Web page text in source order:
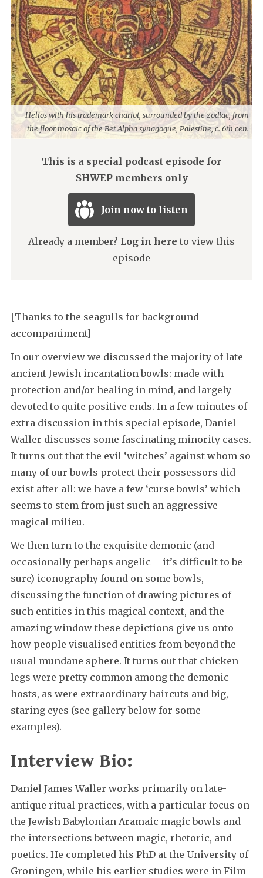
Helios with his trademark chariot, surrounded by the zodiac, from
the floor mosaic of the Bet Alpha synagogue, Palestine, c. 6th cen.
This is a special podcast episode for
SHWEP members only
Join now to listen
Already a member? Log in here to view this
episode
[Thanks to the seagulls for background
accompaniment]
In our overview we discussed the majority of late-
ancient Jewish incantation bowls: made with
protection and/or healing in mind, and largely
devoted to quite positive ends. In a few minutes of
extra discussion in this special episode, Daniel
Waller discusses some fascinating minority cases.
It turns out that the evil ‘witches’ against whom so
many of our bowls protect their possessors did
exist after all: we have a few ‘curse bowls’ which
seems to stem from just such an aggressive
magical milieu.
We then turn to the exquisite demonic (and
occasionally perhaps angelic – it’s difficult to be
sure) iconography found on some bowls,
discussing the function of drawing pictures of
such entities in this magical context, and the
amazing window these depictions give us onto
how people visualised entities from beyond the
usual mundane sphere. It turns out that chicken-
legs were pretty common among the demonic
hosts, as were extraordinary haircuts and big,
staring eyes (see gallery below for some
examples).
Interview Bio:
Daniel James Waller works primarily on late-
antique ritual practices, with a particular focus on
the Jewish Babylonian Aramaic magic bowls and
the intersections between magic, rhetoric, and
poetics. He completed his PhD at the University of
Groningen, while his earlier studies were in Film